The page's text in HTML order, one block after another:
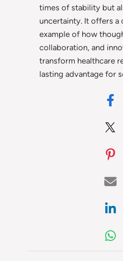
times of stability but
uncertainty. It offers a
example of how
collaboration, and
transform healthcare
lasting advantage for